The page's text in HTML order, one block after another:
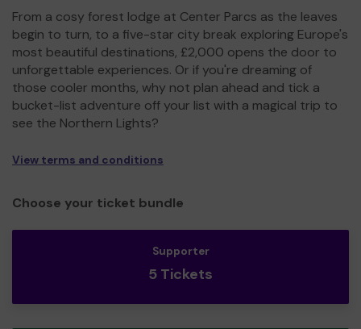
From a cosy forest lodge at Center Parcs as the leaves
begin to turn, to a five-star city break exploring Europe's
most beautiful destinations, £2,000 opens the door to
unforgettable experiences. Or if you're dreaming of
those cooler months, why not plan ahead and tick a
bucket-list adventure off your list with a magical trip to
see the Northern Lights?
View terms and conditions
Choose your ticket bundle
Supporter
5 Tickets